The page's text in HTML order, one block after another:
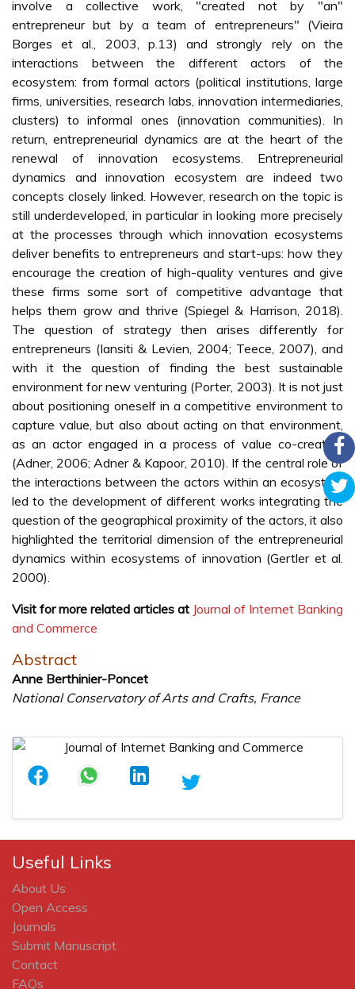
involve a collective work, "created not by "an"
entrepreneur but by a team of entrepreneurs" (Vieira
Borges et al., 2003, p.13) and strongly rely on the
interactions between the different actors of the
ecosystem: from formal actors (political institutions, large
firms, universities, research labs, innovation intermediaries,
clusters) to informal ones (innovation communities). In
return, entrepreneurial dynamics are at the heart of the
renewal of innovation ecosystems. Entrepreneurial
dynamics and innovation ecosystem are indeed two
concepts closely linked. However, research on the topic is
still underdeveloped, in particular in looking more precisely
at the processes through which innovation ecosystems
deliver benefits to entrepreneurs and start-ups: how they
encourage the creation of high-quality ventures and give
these firms some sort of competitive advantage that
helps them grow and thrive (Spiegel & Harrison, 2018).
The question of strategy then arises differently for
entrepreneurs (Iansiti & Levien, 2004; Teece, 2007), and
with it the question of finding the best sustainable
environment for new venturing (Porter, 2003). It is not just
about positioning oneself in a competitive environment to
capture value, but also about acting on that environment,
as an actor engaged in a process of value co-creation
(Adner, 2006; Adner & Kapoor, 2010). If the central role of
the interactions between the actors within an ecosystem
led to the development of different works integrating the
question of the geographical proximity of the actors, it also
highlighted the territorial dimension of the entrepreneurial
dynamics within ecosystems of innovation (Gertler et al.
2000).
Visit for more related articles at Journal of Internet Banking
and Commerce
Abstract
Anne Berthinier-Poncet
National Conservatory of Arts and Crafts, France
Useful Links
About Us
Open Access
Journals
Submit Manuscript
Contact
FAQs